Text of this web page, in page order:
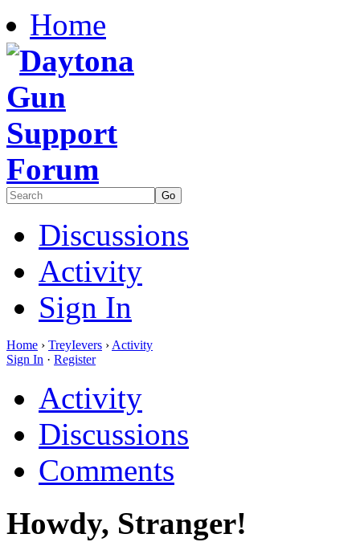
Home
Discussions
Activity
Sign In
Home › TreyIevers › Activity
Sign In · Register
Activity
Discussions
Comments
Howdy, Stranger!